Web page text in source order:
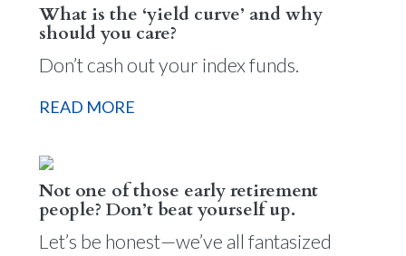
What is the ‘yield curve’ and why
should you care?
Don’t cash out your index funds.
READ MORE
Not one of those early retirement
people? Don’t beat yourself up.
Let’s be honest—we’ve all fantasized